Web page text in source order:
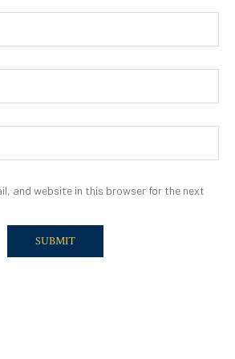
and website in this browser for the next